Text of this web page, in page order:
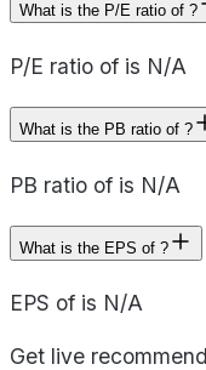
What is the P/E ratio of ?
P/E ratio of is N/A
What is the PB ratio of ?
PB ratio of is N/A
What is the EPS of ?
EPS of is N/A
Get live